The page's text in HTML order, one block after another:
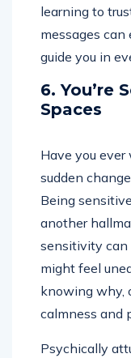
learning to
messages can
guide you in
6. You’re
Spaces
Have you
sudden
Being
another
sensitivity
might feel
knowing why,
calmness and
Psychically